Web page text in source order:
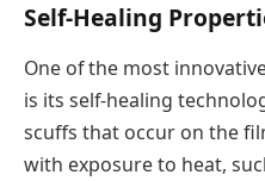
Self-Healing
One of the most
is its self-healing
scuffs that occur on the
with exposure to heat,